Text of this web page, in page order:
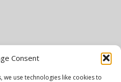
Consent
use technologies like cookies to